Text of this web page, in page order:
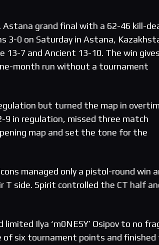
Astana grand final with a 62-46 kill-
3-0 on Saturday in Astana,
13-7 and Ancient 13-10. The win
month run without a tournament
but turned the map in
9 in regulation, missed three match
map and set the tone for the
managed only a pistol-round win
T side. Spirit controlled the CT half
Ilya ‘m0NESY’ Osipov to no
of six tournament points and